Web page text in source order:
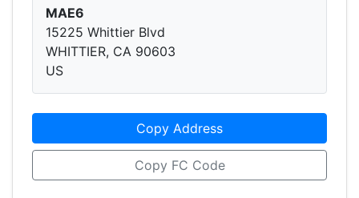
MAE6
15225 Whittier Blvd
WHITTIER, CA 90603
US
Copy Address
Copy FC Code